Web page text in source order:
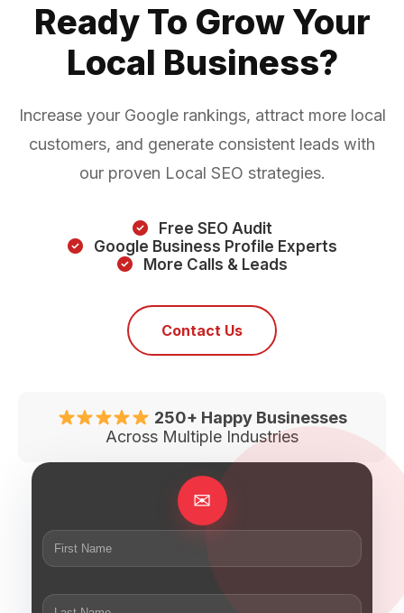
Ready To Grow Your
Local Business?
Increase your Google rankings, attract more local
customers, and generate consistent leads with
our proven Local SEO strategies.
Free SEO Audit
Google Business Profile Experts
More Calls & Leads
Contact Us
250+ Happy Businesses
Across Multiple Industries
✉